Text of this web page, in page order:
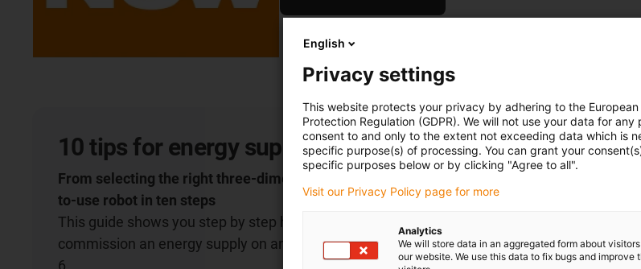
10 tips for energy supply on the robot
From selecting the right three-dimensional chain to a ready-
to-use robot in ten steps
This guide shows you step by step how to select, install and
commission an energy supply on an industrial robot for axis 3-
6.
English
Privacy settings
This website protects your privacy by adhering to the European
Protection Regulation (GDPR). We will not use your data for
consent to and only to the extent not exceeding data which is
specific purpose(s) of processing. You can grant your
specific purposes below or by clicking "Agree to all".
Visit our Privacy Policy page for more
Analytics
We will store data in an aggregated form about
our website. We use this data to fix bugs and improve